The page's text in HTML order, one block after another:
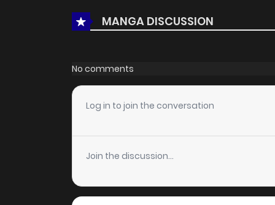
Chapter 16
Chapter 15
Chapter 14
Chapter 13
Chapter 12
MANGA DISCUSSION
No comments
Log in to join the conversation
Join the discussion...